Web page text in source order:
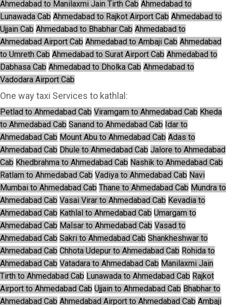
Ahmedabad to Manilaxmi Jain Tirth Cab Ahmedabad to
Lunawada Cab Ahmedabad to Rajkot Airport Cab Ahmedabad to
Ujjain Cab Ahmedabad to Bhabhar Cab Ahmedabad to
Ahmedabad Airport Cab Ahmedabad to Ambaji Cab Ahmedabad
to Umreth Cab Ahmedabad to Surat Airport Cab Ahmedabad to
Dabhasa Cab Ahmedabad to Dholka Cab Ahmedabad to
Vadodara Airport Cab
One way taxi Services to kathlal:
Petlad to Ahmedabad Cab Viramgam to Ahmedabad Cab Kheda
to Ahmedabad Cab Sanand to Ahmedabad Cab Idar to
Ahmedabad Cab Mount Abu to Ahmedabad Cab Adas to
Ahmedabad Cab Dhule to Ahmedabad Cab Jalore to Ahmedabad
Cab Khedbrahma to Ahmedabad Cab Nashik to Ahmedabad Cab
Ratlam to Ahmedabad Cab Vadiya to Ahmedabad Cab Navi
Mumbai to Ahmedabad Cab Thane to Ahmedabad Cab Mundra to
Ahmedabad Cab Vasai Virar to Ahmedabad Cab Kevadia to
Ahmedabad Cab Kathlal to Ahmedabad Cab Umargam to
Ahmedabad Cab Malsar to Ahmedabad Cab Vasad to
Ahmedabad Cab Sakri to Ahmedabad Cab Shankheshwar to
Ahmedabad Cab Chhota Udepur to Ahmedabad Cab Rohida to
Ahmedabad Cab Vatadara to Ahmedabad Cab Manilaxmi Jain
Tirth to Ahmedabad Cab Lunawada to Ahmedabad Cab Rajkot
Airport to Ahmedabad Cab Ujjain to Ahmedabad Cab Bhabhar to
Ahmedabad Cab Ahmedabad Airport to Ahmedabad Cab Ambaji